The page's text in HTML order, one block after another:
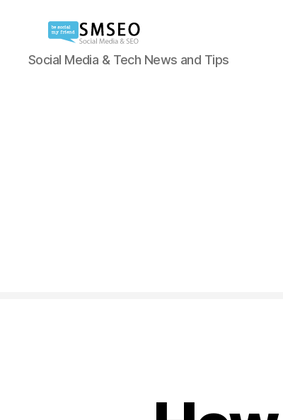
Social
Media
Social Media & Tech News and Tips